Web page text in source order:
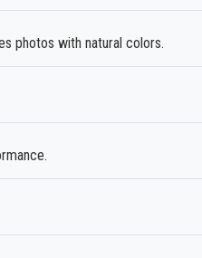
photos with natural colors.